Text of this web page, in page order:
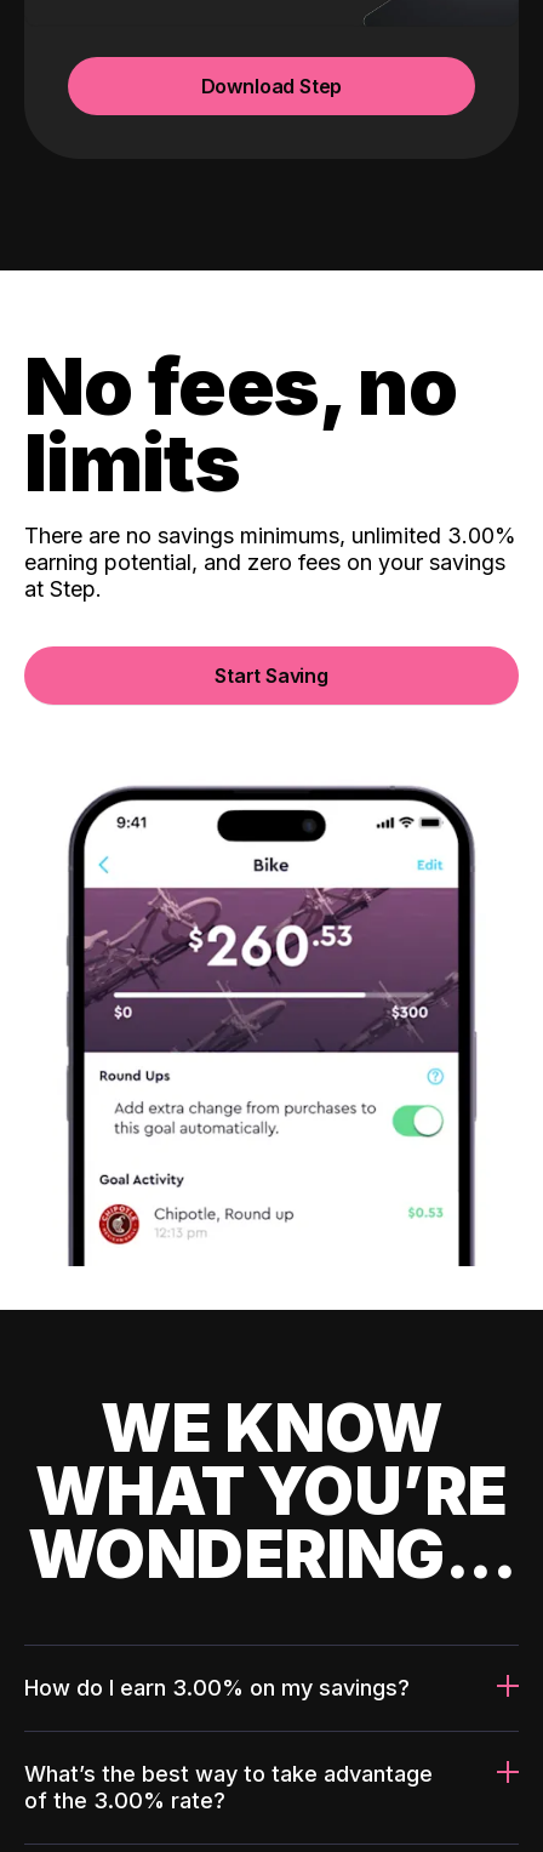
Download Step
No fees, no
limits
There are no savings minimums, unlimited 3.00%
earning potential, and zero fees on your savings
at Step.
Start Saving
WE KNOW
WHAT YOU’RE
WONDERING...
How do I earn 3.00% on my savings?
What’s the best way to take advantage
of the 3.00% rate?